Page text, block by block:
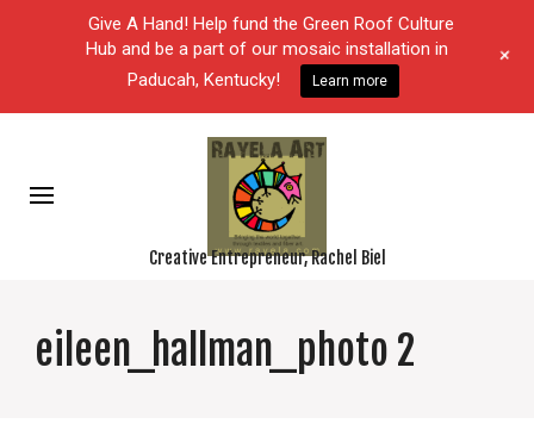
Creative Entrepreneur, Rachel Biel
eileen_hallman_photo 2
Give A Hand! Help fund the Green Roof Culture
Hub and be a part of our mosaic installation in
Paducah, Kentucky!
Learn more
+